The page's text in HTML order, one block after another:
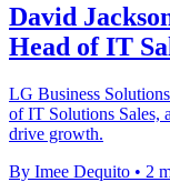
David
Head of IT
LG Business
of IT Solutions Sales,
drive growth.
By Imee Dequito • 2